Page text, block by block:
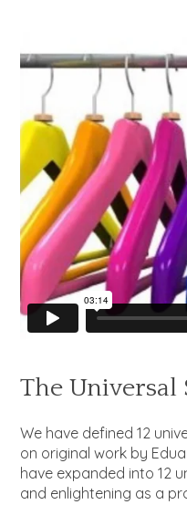
The Universal
We have defined 12
on original work by
have expanded into 12
and enlightening as a